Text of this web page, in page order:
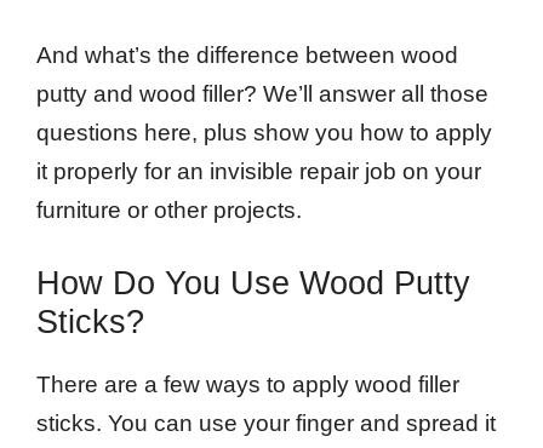
And what’s the difference between wood
putty and wood filler? We’ll answer all those
questions here, plus show you how to apply
it properly for an invisible repair job on your
furniture or other projects.
How Do You Use Wood Putty
Sticks?
There are a few ways to apply wood filler
sticks. You can use your finger and spread it